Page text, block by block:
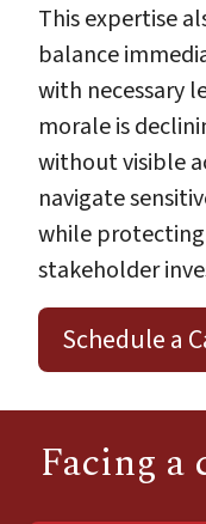
This expertise
balance
with necessary
morale is
without visible
navigate
while
stakeholder
Schedule a
Facing